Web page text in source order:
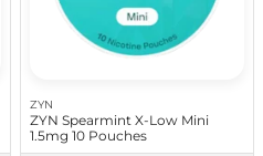
ZYN
ZYN Spearmint X-Low Mini
1.5mg 10 Pouches